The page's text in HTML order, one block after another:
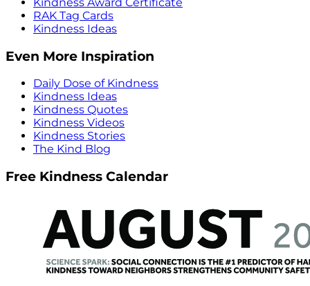
RAK Tag Cards
Kindness Ideas
Even More Inspiration
Daily Dose of Kindness
Kindness Ideas
Kindness Quotes
Kindness Videos
Kindness Stories
The Kind Blog
Free Kindness Calendar